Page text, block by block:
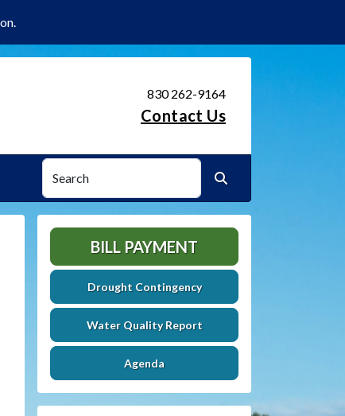
830 262-9164
Contact Us
Search Search
BILL PAYMENT
Drought Contingency
Water Quality Report
Agenda